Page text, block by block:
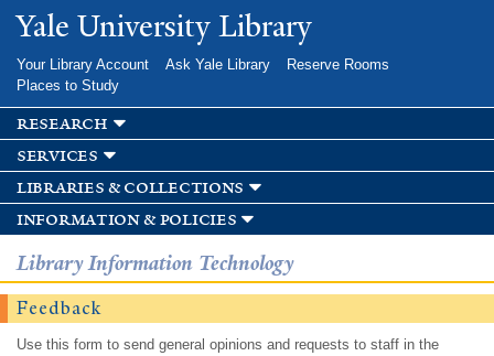
Skip to
main
Yale University Library
Your Library Account Ask Yale Library
Reserve Rooms
Places to Study
research
services
libraries & collections
information & policies
Library Information Technology
Feedback
Use this form to send general opinions and requests to staff in the